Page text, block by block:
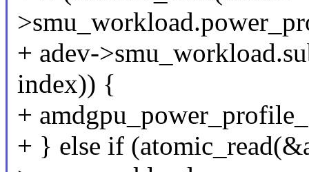
+ adev-
index)) {
+
+ } else if